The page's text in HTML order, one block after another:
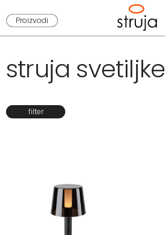
Proizvodi
struja svetiljke
filter